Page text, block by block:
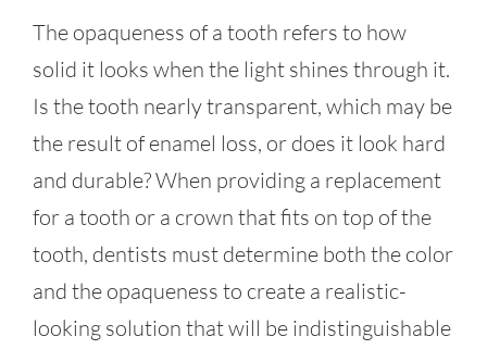
The opaqueness of a tooth refers to how
solid it looks when the light shines through it.
Is the tooth nearly transparent, which may be
the result of enamel loss, or does it look hard
and durable? When providing a replacement
for a tooth or a crown that fits on top of the
tooth, dentists must determine both the color
and the opaqueness to create a realistic-
looking solution that will be indistinguishable